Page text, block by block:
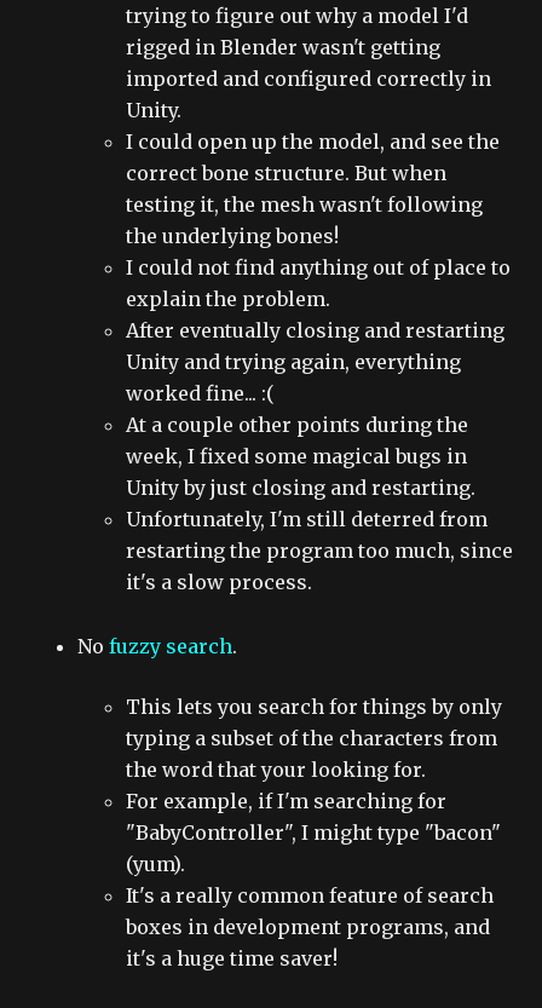
trying to figure out why a model I'd
rigged in Blender wasn't getting
imported and configured correctly in
Unity.
I could open up the model, and see the
correct bone structure. But when
testing it, the mesh wasn't following
the underlying bones!
I could not find anything out of place to
explain the problem.
After eventually closing and restarting
Unity and trying again, everything
worked fine... :(
At a couple other points during the
week, I fixed some magical bugs in
Unity by just closing and restarting.
Unfortunately, I'm still deterred from
restarting the program too much, since
it's a slow process.
No fuzzy search.
This lets you search for things by only
typing a subset of the characters from
the word that your looking for.
For example, if I'm searching for
"BabyController", I might type "bacon"
(yum).
It's a really common feature of search
boxes in development programs, and
it's a huge time saver!